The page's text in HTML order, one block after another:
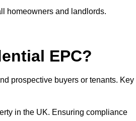
homeowners and landlords.
EPC?
prospective buyers or tenants. Key
in the UK. Ensuring compliance